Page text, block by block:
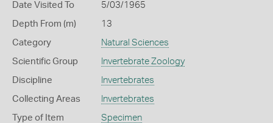
Date Visited To 5/03/1965
Depth From (m) 13
Category Natural Sciences
Scientific Group Invertebrate Zoology
Discipline Invertebrates
Collecting Areas Invertebrates
Type of Item Specimen